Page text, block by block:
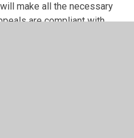
make all the necessary
are compliant with